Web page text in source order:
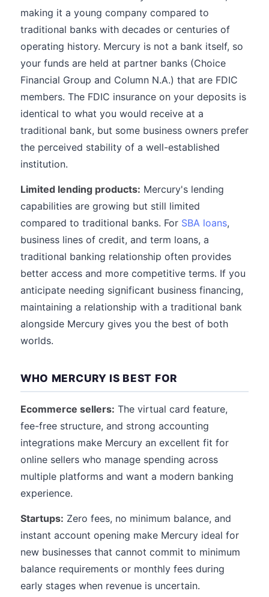
making it a young company compared to
traditional banks with decades or centuries of
operating history. Mercury is not a bank itself, so
your funds are held at partner banks (Choice
Financial Group and Column N.A.) that are FDIC
members. The FDIC insurance on your deposits is
identical to what you would receive at a
traditional bank, but some business owners prefer
the perceived stability of a well-established
institution.
Limited lending products: Mercury's lending
capabilities are growing but still limited
compared to traditional banks. For SBA loans,
business lines of credit, and term loans, a
traditional banking relationship often provides
better access and more competitive terms. If you
anticipate needing significant business financing,
maintaining a relationship with a traditional bank
alongside Mercury gives you the best of both
worlds.
WHO MERCURY IS BEST FOR
Ecommerce sellers: The virtual card feature,
fee-free structure, and strong accounting
integrations make Mercury an excellent fit for
online sellers who manage spending across
multiple platforms and want a modern banking
experience.
Startups: Zero fees, no minimum balance, and
instant account opening make Mercury ideal for
new businesses that cannot commit to minimum
balance requirements or monthly fees during
early stages when revenue is uncertain.